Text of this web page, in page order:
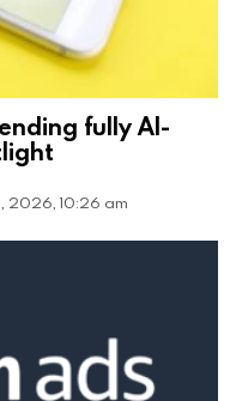
fully AI-
2026, 10:26 am